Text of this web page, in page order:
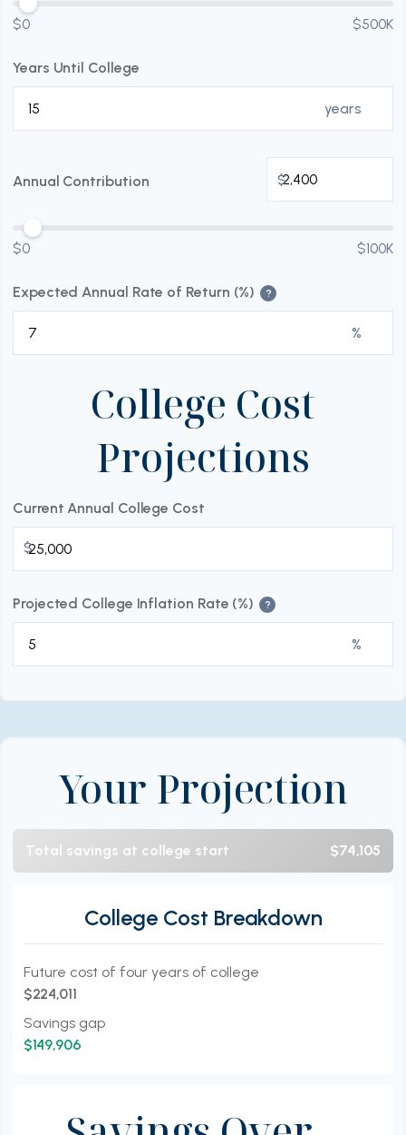
$0 $500K
Years Until College
years
Annual Contribution $
$0 $100K
Expected Annual Rate of Return (%) ?
%
College Cost
Projections
Current Annual College Cost
$
Projected College Inflation Rate (%) ?
%
Your Projection
Total savings at college start $74,105
College Cost Breakdown
Future cost of four years of college
$224,011
Savings gap
$149,906